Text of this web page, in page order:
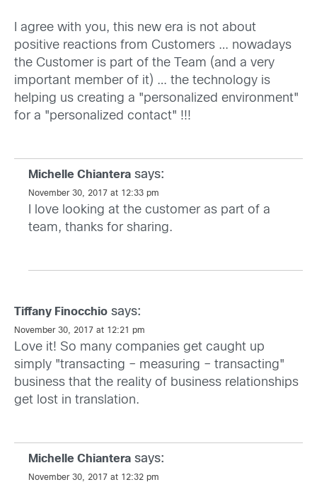
I agree with you, this new era is not about
positive reactions from Customers … nowadays
the Customer is part of the Team (and a very
important member of it) … the technology is
helping us creating a "personalized environment"
for a "personalized contact" !!!
Michelle Chiantera says:
November 30, 2017 at 12:33 pm
I love looking at the customer as part of a
team, thanks for sharing.
Tiffany Finocchio says:
November 30, 2017 at 12:21 pm
Love it! So many companies get caught up
simply "transacting – measuring – transacting"
business that the reality of business relationships
get lost in translation.
Michelle Chiantera says:
November 30, 2017 at 12:32 pm